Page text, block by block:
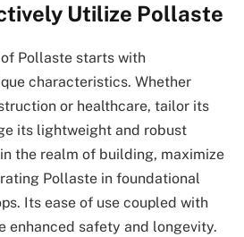
Utilize Pollaste
Pollaste starts with
characteristics. Whether
or healthcare, tailor its
its lightweight and robust
the realm of building, maximize
Pollaste in foundational
Its ease of use coupled with
enhanced safety and longevity.